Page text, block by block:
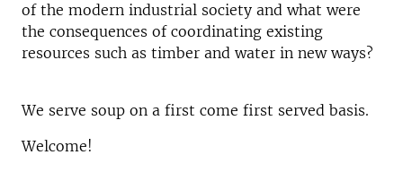
of the modern industrial society and what were
the consequences of coordinating existing
resources such as timber and water in new ways?
We serve soup on a first come first served basis.
Welcome!